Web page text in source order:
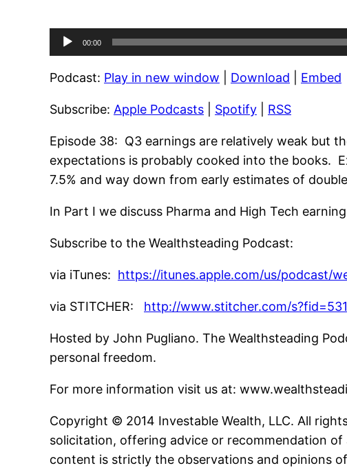
Audio
Player
00:00
Podcast: Play in new window Download Embed
Subscribe: Apple Podcasts Spotify RSS
Episode 38: Q3 earnings are relatively weak but
expectations is probably cooked into the books.
7.5% and way down from early estimates of
In Part I we discuss Pharma and High Tech
Subscribe to the Wealthsteading Podcast:
via iTunes: https://itunes.apple.com/us/podcast/
via STITCHER: http://www.stitcher.com/
Hosted by John Pugliano. The Wealthsteading
personal freedom.
For more information visit us at:
Copyright © 2014 Investable Wealth, LLC. All
solicitation, offering advice or recommendation
content is strictly the observations and opinions